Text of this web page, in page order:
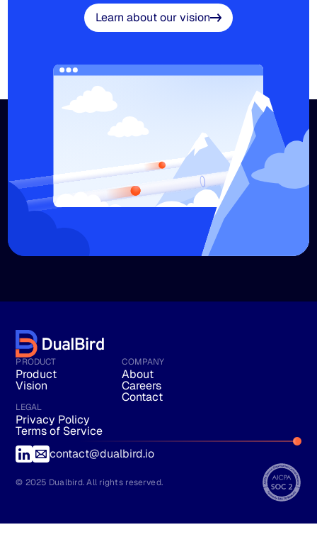
Learn about our vision
PRODUCT
Product
Vision
COMPANY
About
Careers
Contact
LEGAL
Privacy Policy
Terms of Service
contact@dualbird.io
© 2025 Dualbird. All rights reserved.